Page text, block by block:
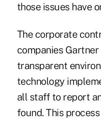
those issues have
The corporate
companies
transparent
technology
all staff to report
found. This